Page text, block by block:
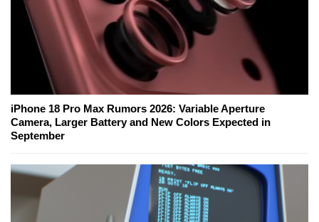
iPhone 18 Pro Max Rumors 2026: Variable Aperture
Camera, Larger Battery and New Colors Expected in
September